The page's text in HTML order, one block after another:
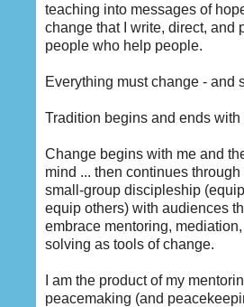
teaching into messages of
change that I write, direct, and
people who help people.
Everything must change - and
Tradition begins and ends with
Change begins with me and
mind ... then continues through
small-group discipleship
equip others) with audiences
embrace mentoring,
solving as tools of change.
I am the product of my
peacemaking (and